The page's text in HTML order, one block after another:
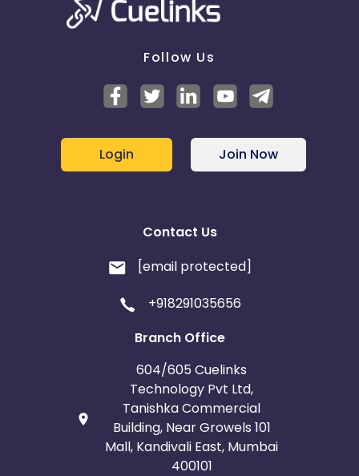
Follow Us
Login Join Now
Contact Us
[email protected]
+918291035656
Branch Office
604/605 Cuelinks
Technology Pvt Ltd,
Tanishka Commercial
Building, Near Growels 101
Mall, Kandivali East, Mumbai
400101